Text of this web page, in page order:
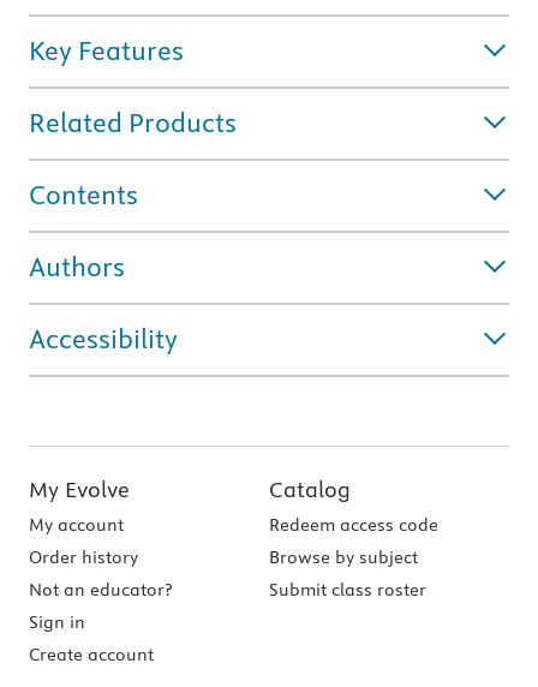
Key Features
Related Products
Contents
Authors
Accessibility
My Evolve
My account
Order history
Not an educator?
Sign in
Create account
Catalog
Redeem access code
Browse by subject
Submit class roster